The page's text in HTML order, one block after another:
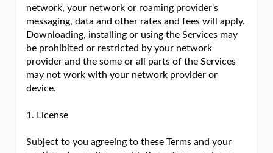
network, your network or roaming provider's
messaging, data and other rates and fees will apply.
Downloading, installing or using the Services may
be prohibited or restricted by your network
provider and the some or all parts of the Services
may not work with your network provider or
device.
1. License
Subject to you agreeing to these Terms and your